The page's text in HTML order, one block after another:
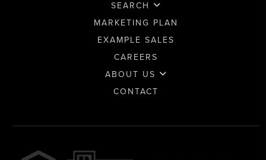
SEARCH
MARKETING PLAN
EXAMPLE SALES
CAREERS
ABOUT US
CONTACT